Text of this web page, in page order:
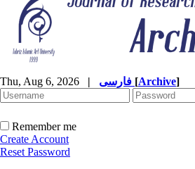
Thu, Aug 6, 2026 | [Archive]
Remember me
Create Account
Reset Password